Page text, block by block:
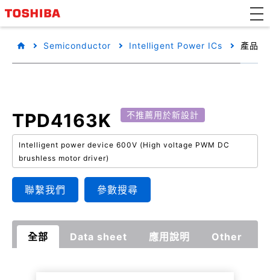
Semiconductor Intelligent Power ICs 產品詳
TPD4163K 不推薦用於新設計
Intelligent power device 600V (High voltage PWM DC
brushless motor driver)
聯繫我們 參數搜尋
全部 Data sheet 應用說明 Other